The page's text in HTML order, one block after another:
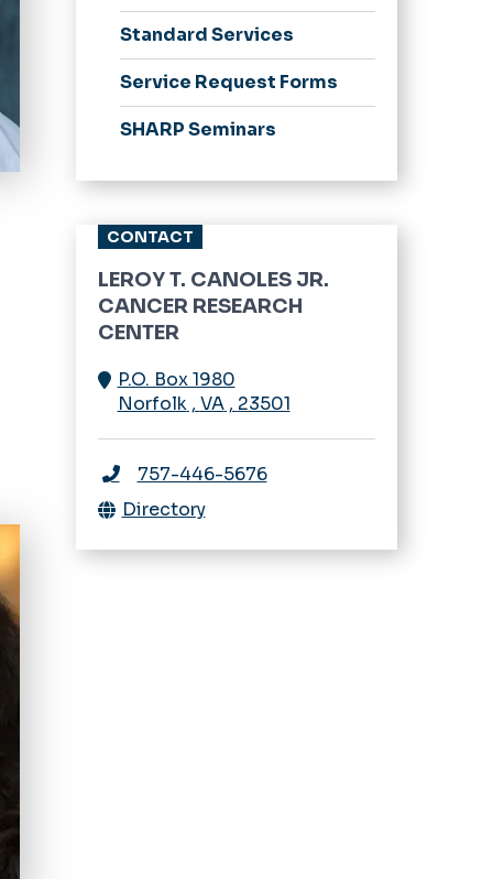
Standard Services
Service Request Forms
SHARP Seminars
CONTACT
LEROY T. CANOLES JR.
CANCER RESEARCH
CENTER
P.O. Box 1980
Norfolk, VA, 23501
757-446-5676
Directory